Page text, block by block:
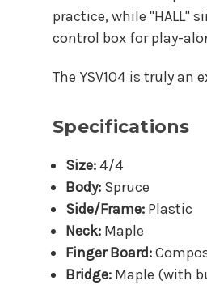
practice, while "HALL"
control box for play-
The YSV104 is truly
Specifications
Size:4/4
Body: Spruce
Side/Frame: Plastic
Neck: Maple
Finger Board:
Bridge: Maple (with